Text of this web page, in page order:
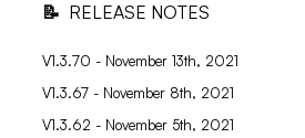
📝 RELEASE NOTES
V1.3.70 - November 13th, 2021
V1.3.67 - November 8th, 2021
V1.3.62 - November 5th, 2021